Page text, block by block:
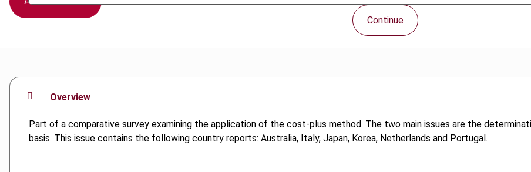
Continue
Overview
Part of a comparative survey examining the application of the cost-plus method. The two main issues are the
basis. This issue contains the following country reports: Australia, Italy, Japan, Korea, Netherlands and Portugal.